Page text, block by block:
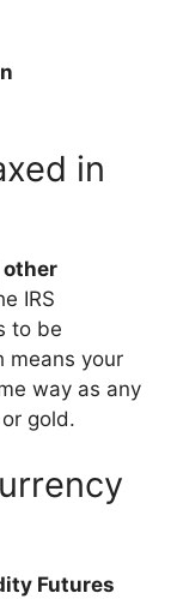
in
other
IRS
to be
means your
way as any
gold.
Futures